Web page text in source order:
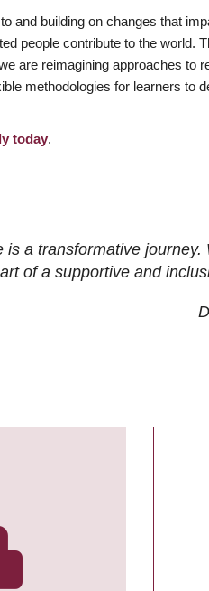
and building on changes that
people contribute to the world.
are reimagining approaches to
methodologies for learners to
today.
is a transformative
of a supportive and